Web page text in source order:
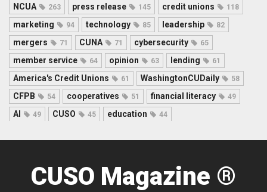
NCUA 263 press release 145 credit unions 118
marketing 94 technology 85 leadership 82
mergers 71 CUNA 71 cybersecurity 65
member service 64 opinion 63 lending 61
America's Credit Unions 61 WashingtonCUDaily 58
CFPB 54 cooperatives 51 financial literacy 49
AI 49 CUSO 45 education 44
CUSO Magazine ®